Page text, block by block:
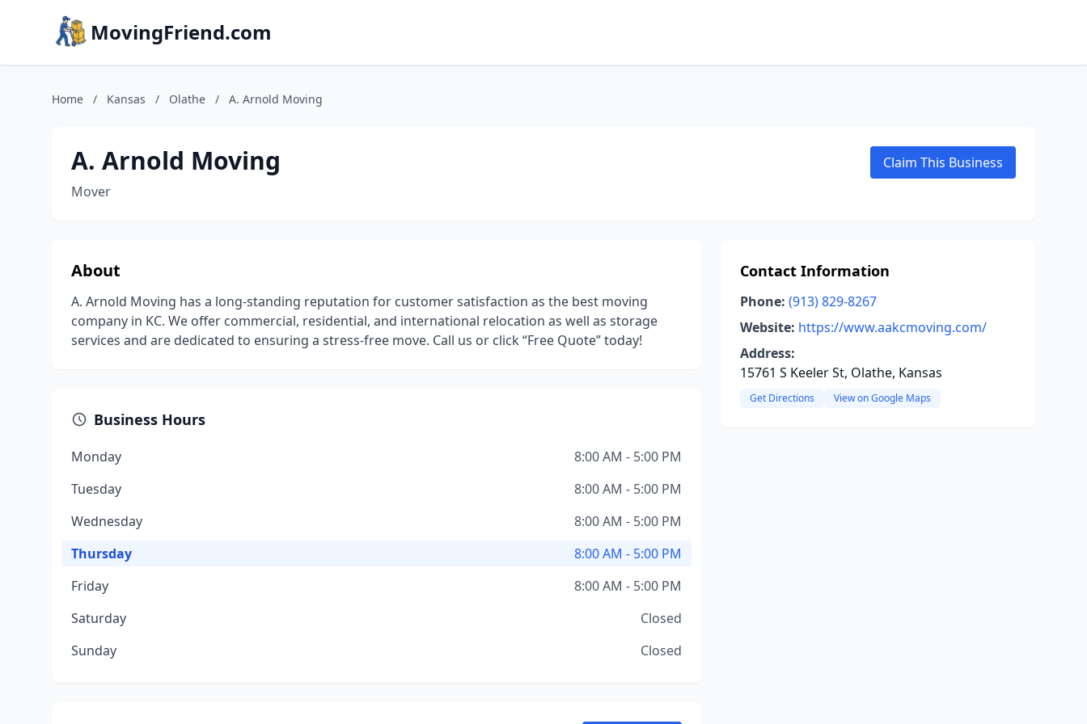
MovingFriend.com
Home / Kansas / Olathe / A. Arnold Moving
A. Arnold Moving
Mover
Claim This Business
About
A. Arnold Moving has a long-standing reputation for customer satisfaction as the best moving
company in KC. We offer commercial, residential, and international relocation as well as storage
services and are dedicated to ensuring a stress-free move. Call us or click “Free Quote” today!
Business Hours
Monday
8:00 AM - 5:00 PM
Tuesday
8:00 AM - 5:00 PM
Wednesday
8:00 AM - 5:00 PM
Thursday
8:00 AM - 5:00 PM
Friday
8:00 AM - 5:00 PM
Saturday
Closed
Sunday
Closed
Contact Information
Phone: (913) 829-8267
Website: https://www.aakcmoving.com/
Address:
15761 S Keeler St, Olathe, Kansas
Get Directions View on Google Maps